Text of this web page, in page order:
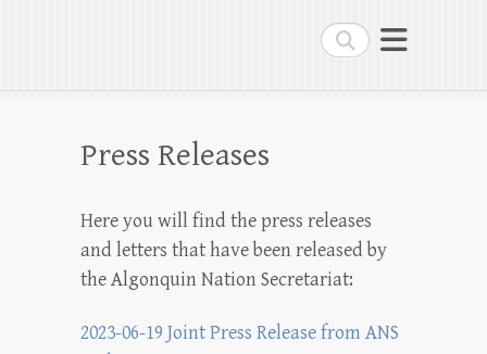
Search
Press Releases
Here you will find the press releases
and letters that have been released by
the Algonquin Nation Secretariat:
2023-06-19 Joint Press Release from ANS